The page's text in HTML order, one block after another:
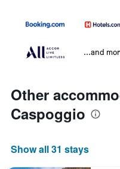
...and
Other
Caspoggio
Show all 31 stays